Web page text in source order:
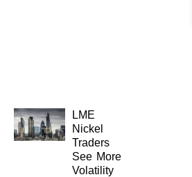
LME
Nickel
Traders
See More
Volatility